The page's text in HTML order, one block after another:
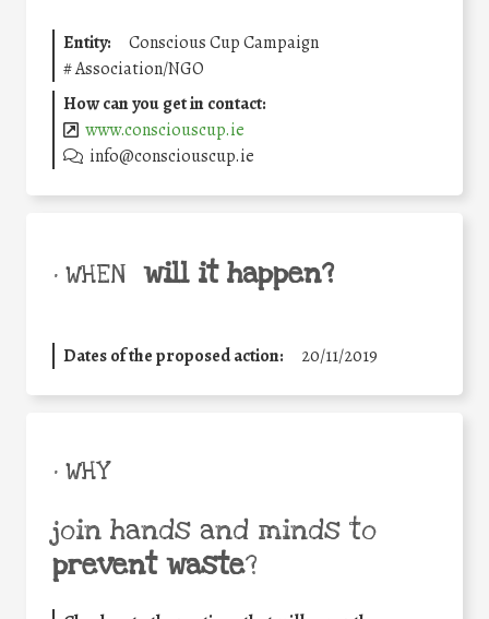
Entity:
Conscious Cup Campaign
#Association/NGO
How can you get in contact:
www.consciouscup.ie
info@consciouscup.ie
• WHEN will it happen?
Dates of the proposed action: 20/11/2019
• WHY
join hands and minds to
prevent waste?